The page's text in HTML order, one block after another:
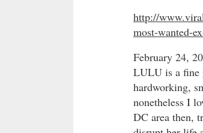
http://
most-wanted-
February 24,
LULU is a fine
hardworking,
nonetheless I
DC area then,